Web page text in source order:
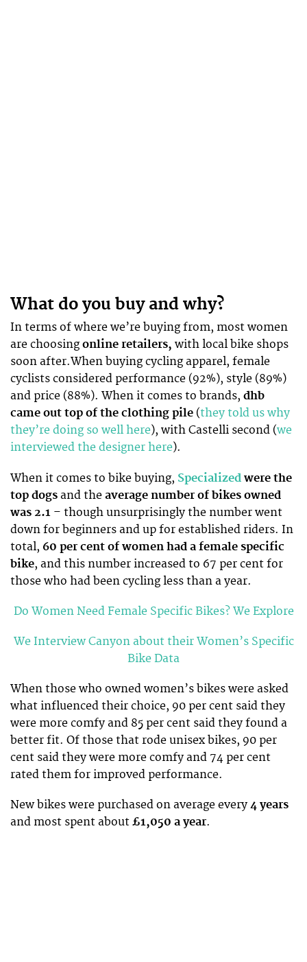
What do you buy and why?
In terms of where we’re buying from, most women
are choosingonline retailers, with local bike shops
soon after.When buying cycling apparel, female
cyclists considered performance (92%), style (89%)
and price (88%). When it comes to brands, dhb
came out top of the clothing pile (they told us why
they’re doing so well here), with Castelli second (we
interviewed the designer here).
When it comes to bike buying, Specialized were the
top dogs and the average number of bikes owned
was 2.1 – though unsurprisingly the number went
down for beginners and up for established riders. In
total, 60 per cent of women had a female specific
bike, and this number increased to 67 per cent for
those who had been cycling less than a year.
Do Women Need Female Specific Bikes? We Explore
We Interview Canyon about their Women’s Specific
Bike Data
When those who owned women’s bikes were asked
what influenced their choice, 90 per cent said they
were more comfy and 85 per cent said they found a
better fit. Of those that rode unisex bikes, 90 per
cent said they were more comfy and 74 per cent
rated them for improved performance.
New bikes were purchased on average every 4 years
and most spent about £1,050 a year.